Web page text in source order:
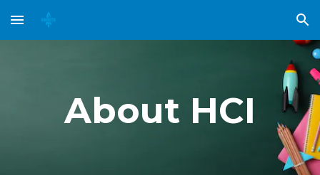
Skip to main content Skip to navigation
About HCI